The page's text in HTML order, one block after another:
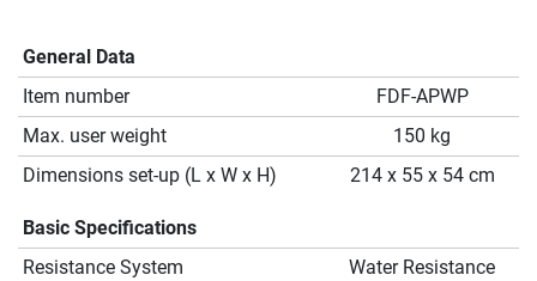
General Data
Item number
FDF-APWP
Max. user weight
150 kg
Dimensions set-up (L x W x H)
214 x 55 x 54 cm
Basic Specifications
Resistance System
Water Resistance